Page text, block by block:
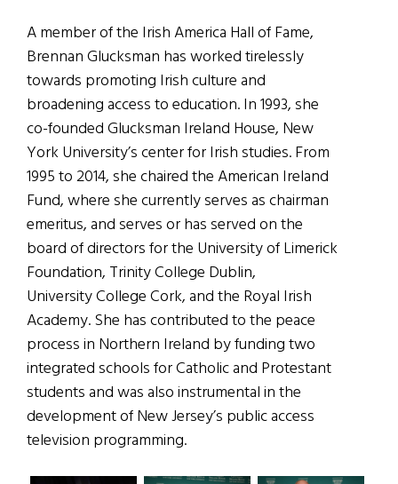
A member of the Irish America Hall of Fame,
Brennan Glucksman has worked tirelessly
towards promoting Irish culture and
broadening access to education. In 1993, she
co-founded Glucksman Ireland House, New
York University’s center for Irish studies. From
1995 to 2014, she chaired the American Ireland
Fund, where she currently serves as chairman
emeritus, and serves or has served on the
board of directors for the University of Limerick
Foundation, Trinity College Dublin,
University College Cork, and the Royal Irish
Academy. She has contributed to the peace
process in Northern Ireland by funding two
integrated schools for Catholic and Protestant
students and was also instrumental in the
development of New Jersey’s public access
television programming.